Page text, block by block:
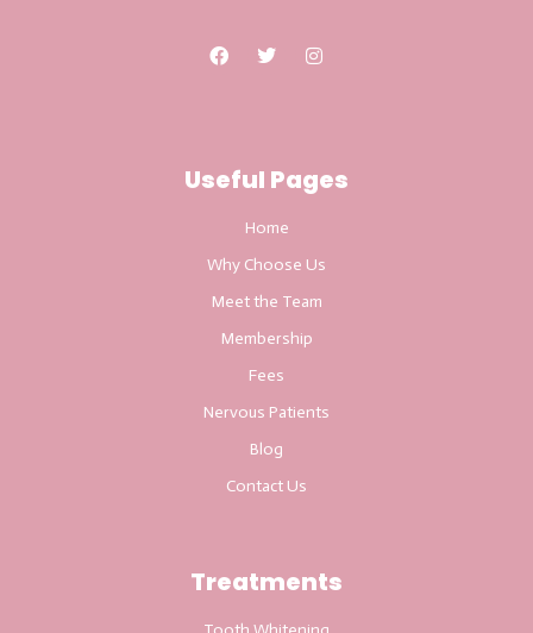
Useful Pages
Home
Why Choose Us
Meet the Team
Membership
Fees
Nervous Patients
Blog
Contact Us
Treatments